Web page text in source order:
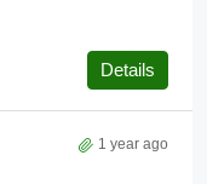
Details
1 year ago